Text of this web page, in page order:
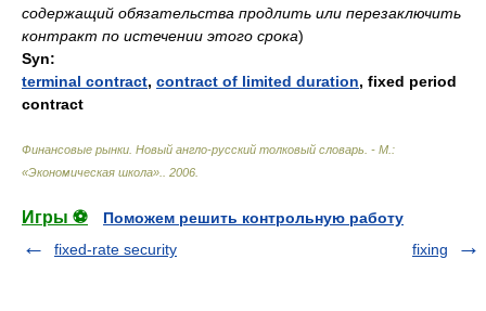
содержащий обязательства продлить или перезаключить
контракт по истечении этого срока)
Syn:
terminal contract, contract of limited duration, fixed period
contract
Финансовые рынки. Новый англо-русский толковый словарь. - М.:
«Экономическая школа».
2006
Игры ⚽
Поможем решить контрольную работу
fixed-rate security
fixing